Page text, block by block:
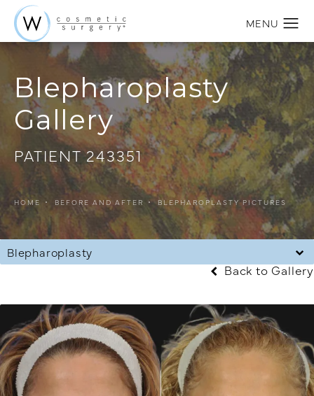
Blepharoplasty
Gallery
PATIENT 243351
HOME BEFORE AND AFTER BLEPHAROPLASTY PICTURES
Blepharoplasty
Back to Gallery